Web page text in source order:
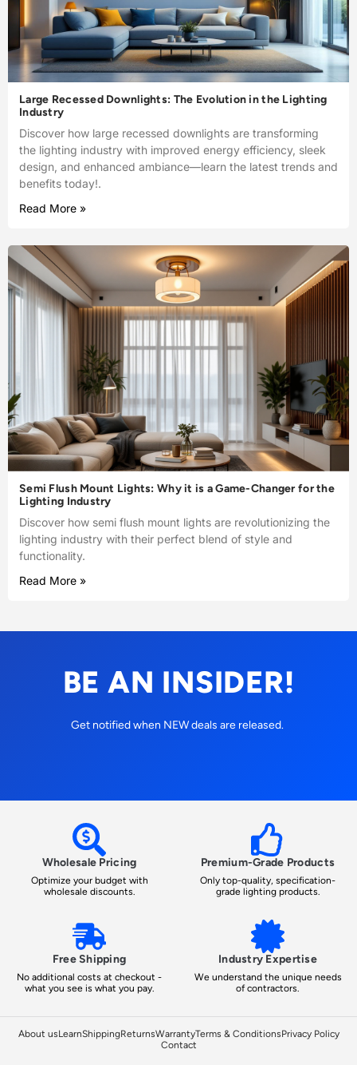
Large Recessed Downlights: The Evolution in the Lighting
Industry
Discover how large recessed downlights are transforming
the lighting industry with improved energy efficiency, sleek
design, and enhanced ambiance—learn the latest trends and
benefits today!.
Read More »
Semi Flush Mount Lights: Why it is a Game-Changer for the
Lighting Industry
Discover how semi flush mount lights are revolutionizing the
lighting industry with their perfect blend of style and
functionality.
Read More »
BE AN INSIDER!
Get notified when NEW deals are released.
Wholesale Pricing
Optimize your budget with
wholesale discounts.
Premium-Grade Products
Only top-quality, specification-
grade lighting products.
Free Shipping
No additional costs at checkout -
what you see is what you pay.
Industry Expertise
We understand the unique needs
of contractors.
About usLearnShippingReturnsWarrantyTerms & ConditionsPrivacy Policy
Contact